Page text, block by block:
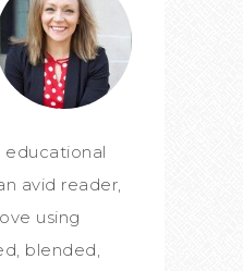
educational
avid reader,
using
blended,